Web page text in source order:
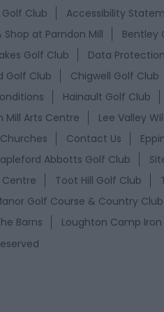
Club Accessibility
Shop at Parndon Mill
Bentley
Golf Club Data
Golf Club Chigwell Golf Club
Hainault Golf Club
Mill Arts Centre
Lee Valley
Contact Us
Abbotts Golf Club
Centre Toot Hill Golf Club
Golf Course & Country Club
Barns
Loughton Camp Iron